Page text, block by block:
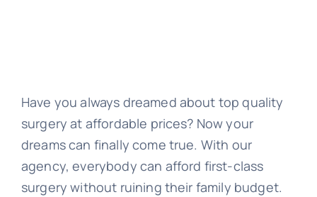
Have you always dreamed about top quality
surgery at affordable prices? Now your
dreams can finally come true. With our
agency, everybody can afford first-class
surgery without ruining their family budget.